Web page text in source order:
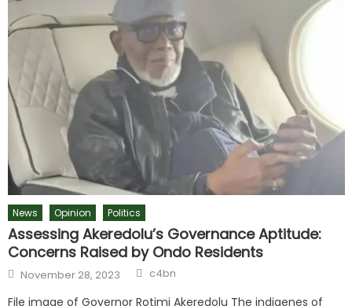
News Opinion Politics
Assessing Akeredolu’s Governance Aptitude:
Concerns Raised by Ondo Residents
November 28, 2023 c4bn
File image of Governor Rotimi Akeredolu The indigenes of